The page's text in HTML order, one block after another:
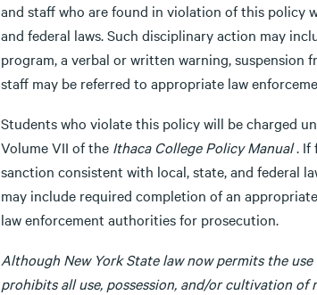
and staff who are found in violation of this policy
and federal laws. Such disciplinary action may
program, a verbal or written warning,
staff may be referred to appropriate law
Students who violate this policy will be charged
Volume VII of the Ithaca College Policy Manual. If
sanction consistent with local, state, and federal
may include required completion of an
law enforcement authorities for prosecution.
Although New York State law now permits the
prohibits all use, possession, and/or cultivation of